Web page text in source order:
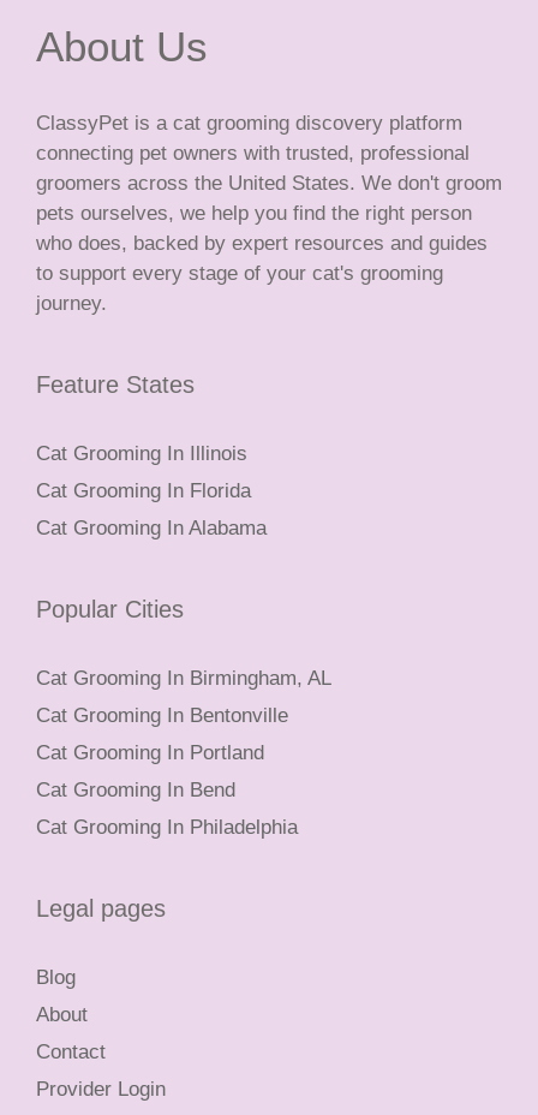
About Us
ClassyPet is a cat grooming discovery platform
connecting pet owners with trusted, professional
groomers across the United States. We don't groom
pets ourselves, we help you find the right person
who does, backed by expert resources and guides
to support every stage of your cat's grooming
journey.
Feature States
Cat Grooming In Illinois
Cat Grooming In Florida
Cat Grooming In Alabama
Popular Cities
Cat Grooming In Birmingham, AL
Cat Grooming In Bentonville
Cat Grooming In Portland
Cat Grooming In Bend
Cat Grooming In Philadelphia
Legal pages
Blog
About
Contact
Provider Login